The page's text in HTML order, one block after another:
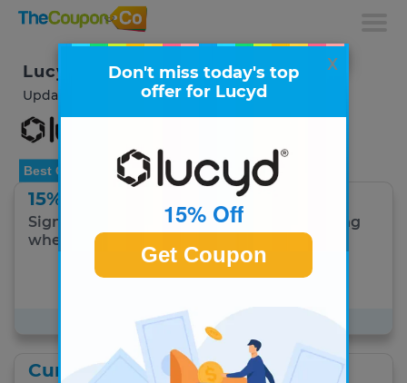
Lucyd Coupons & Deals
Updated August 2026
Best Offer
15% Off
Sign up and Save! Get 15% off + free shipping
when you sign up to receive emails!
Get Coupon
#1 Best Lucyd offer for August 9
Current Specials
x
Don't miss today's top
offer for Lucyd
15% Off
Get Coupon